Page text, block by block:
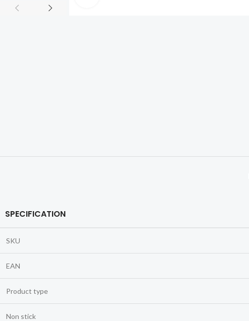
SPECIFICATION
SKU
EAN
Product type
Non stick